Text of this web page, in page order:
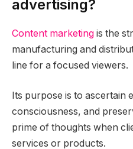
advertising?
Content marketing is the
manufacturing and
line for a focused viewers.
Its purpose is to ascertain
consciousness, and
prime of thoughts when
services or products.